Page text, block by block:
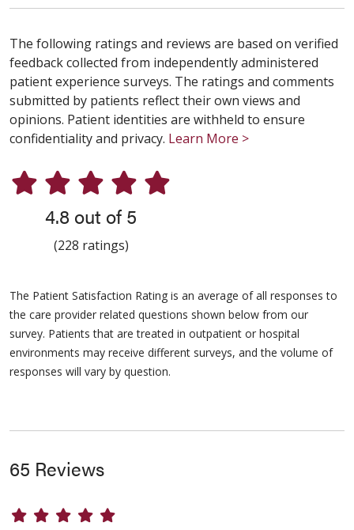
The following ratings and reviews are based on verified
feedback collected from independently administered
patient experience surveys. The ratings and comments
submitted by patients reflect their own views and
opinions. Patient identities are withheld to ensure
confidentiality and privacy. Learn More >
4.8 out of 5
(228 ratings)
The Patient Satisfaction Rating is an average of all responses to
the care provider related questions shown below from our
survey. Patients that are treated in outpatient or hospital
environments may receive different surveys, and the volume of
responses will vary by question.
65 Reviews